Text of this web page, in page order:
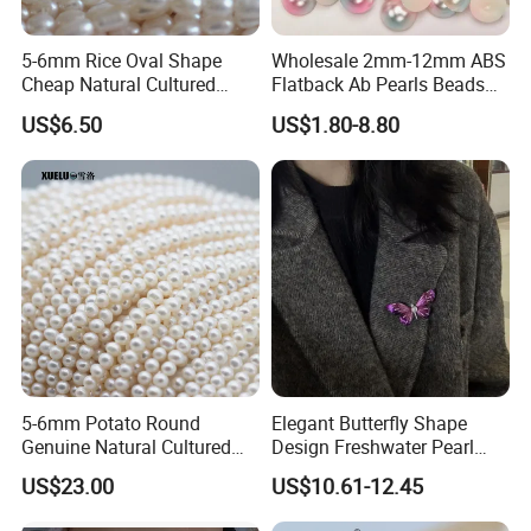
Company Profile
5-6mm Rice Oval Shape
Cheap Natural Cultured
Freshwater Pearl String
Wholesale (E180089)
US$6.50
Wholesale 2mm-12mm ABS
Flatback Ab Pearls Beads
Flat Back Pearl Plastic Half
Round Pearl for Handmade
Craft DIY
US$1.80-8.80
5-6mm Potato Round
Genuine Natural Cultured
Freshwater Pearl Strands
(XL180116)
US$23.00
Elegant Butterfly Shape
Design Freshwater Pearl
Brooch for Charming
Accessory Lovers
US$10.61-12.45